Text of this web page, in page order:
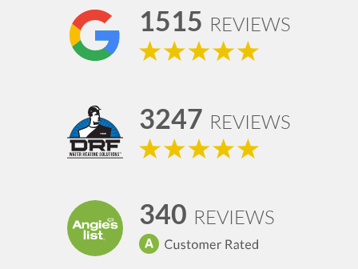
1515 REVIEWS
3247 REVIEWS
340 REVIEWS